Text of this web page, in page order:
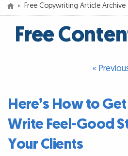
Free Copywriting Article Archive
Free
«
Here’s How to
Write Feel-Good
Your Clients